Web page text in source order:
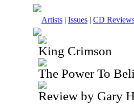
Artists | Issues | CD
King Crimson
The Power To
Review by Gary